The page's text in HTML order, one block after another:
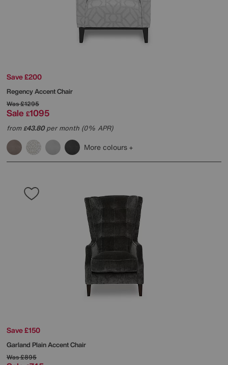
Save £200
Regency Accent Chair
Was£1295
Sale £1095
from£43.80per month (0% APR)
More colours
Save £150
Garland Plain Accent Chair
Was£895